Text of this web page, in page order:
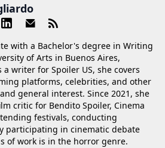
with a Bachelor's degree in Writing
of Arts in Buenos Aires,
writer for Spoiler US, she covers
platforms, celebrities, and other
general interest. Since 2021, she
critic for Bendito Spoiler, Cinema
festivals, conducting
participating in cinematic debate
of work is in the horror genre.